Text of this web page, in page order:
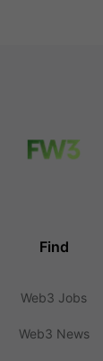
Find
Web3 Jobs
Web3 News